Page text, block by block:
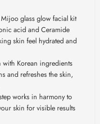
glass glow facial kit
acid and Ceramide
skin feel hydrated and
with Korean ingredients
and refreshes the skin,
works in harmony to
skin for visible results